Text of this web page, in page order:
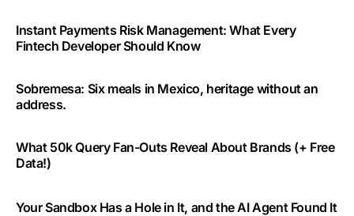
Instant Payments Risk Management: What Every
Fintech Developer Should Know
Sobremesa: Six meals in Mexico, heritage without an
address.
What 50k Query Fan-Outs Reveal About Brands (+ Free
Data!)
Your Sandbox Has a Hole in It, and the AI Agent Found It